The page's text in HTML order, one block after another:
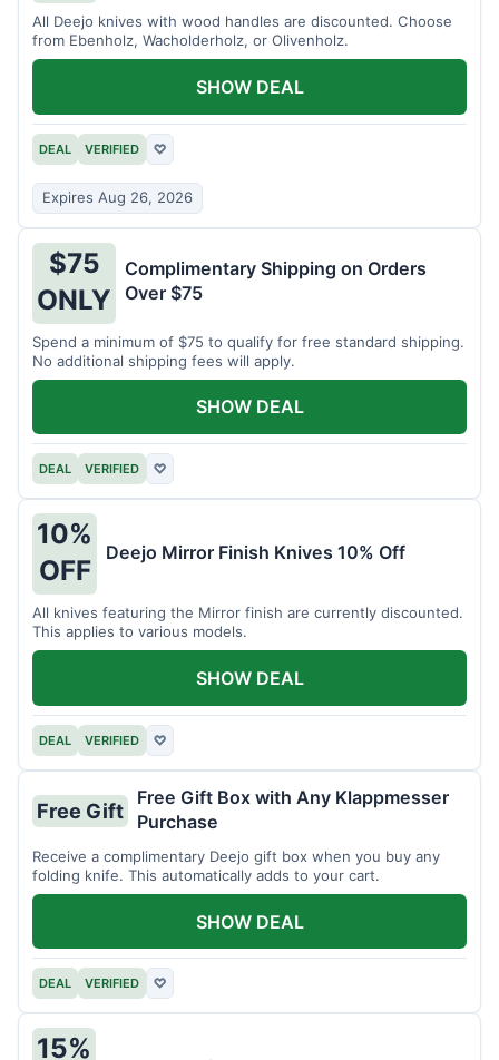
All Deejo knives with wood handles are discounted. Choose
from Ebenholz, Wacholderholz, or Olivenholz.
DEAL VERIFIED ♡
Expires Aug 26, 2026
SHOW DEAL
$75
ONLY
Complimentary Shipping on Orders
Over $75
Spend a minimum of $75 to qualify for free standard shipping.
No additional shipping fees will apply.
DEAL VERIFIED ♡
SHOW DEAL
10%
OFF
Deejo Mirror Finish Knives 10% Off
All knives featuring the Mirror finish are currently discounted.
This applies to various models.
DEAL VERIFIED ♡
SHOW DEAL
Free Gift
Free Gift Box with Any Klappmesser
Purchase
Receive a complimentary Deejo gift box when you buy any
folding knife. This automatically adds to your cart.
DEAL VERIFIED ♡
SHOW DEAL
15%